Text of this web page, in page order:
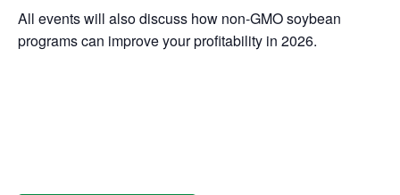
All events will also discuss how non-GMO soybean
programs can improve your profitability in 2026.